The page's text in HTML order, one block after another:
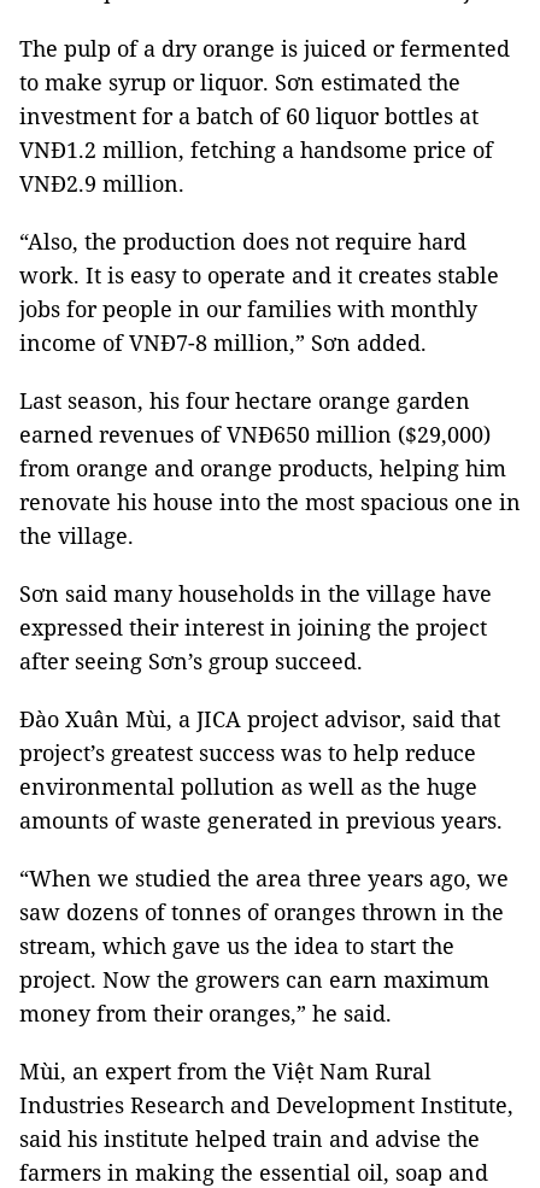
The pulp of a dry orange is juiced or fermented
to make syrup or liquor. Sơn estimated the
investment for a batch of 60 liquor bottles at
VNĐ1.2 million, fetching a handsome price of
VNĐ2.9 million.
“Also, the production does not require hard
work. It is easy to operate and it creates stable
jobs for people in our families with monthly
income of VNĐ7-8 million,” Sơn added.
Last season, his four hectare orange garden
earned revenues of VNĐ650 million ($29,000)
from orange and orange products, helping him
renovate his house into the most spacious one in
the village.
Sơn said many households in the village have
expressed their interest in joining the project
after seeing Sơn’s group succeed.
Đào Xuân Mùi, a JICA project advisor, said that
project’s greatest success was to help reduce
environmental pollution as well as the huge
amounts of waste generated in previous years.
“When we studied the area three years ago, we
saw dozens of tonnes of oranges thrown in the
stream, which gave us the idea to start the
project. Now the growers can earn maximum
money from their oranges,” he said.
Mùi, an expert from the Việt Nam Rural
Industries Research and Development Institute,
said his institute helped train and advise the
farmers in making the essential oil, soap and